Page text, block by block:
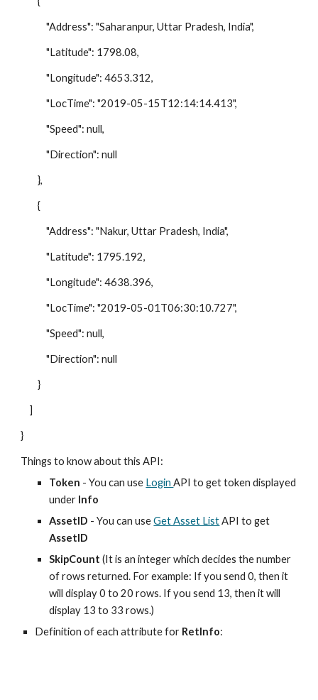
"Address": "Saharanpur, Uttar Pradesh, India",
"Latitude": 1798.08,
"Longitude": 4653.312,
"LocTime": "2019-05-15T12:14:14.413",
"Speed": null,
"Direction": null
},
{
"Address": "Nakur, Uttar Pradesh, India",
"Latitude": 1795.192,
"Longitude": 4638.396,
"LocTime": "2019-05-01T06:30:10.727",
"Speed": null,
"Direction": null
}
]
}
Things to know about this API:
Token - You can use LoginAPI to get token displayed
under Info
AssetID - You can useGet Asset ListAPI to get
AssetID
SkipCount(It is an integer which decides the number
of rows returned. For example: If you send 0, then it
will display 0 to 20 rows. If you send 13, then it will
display 13 to 33 rows.)
Definition of each attribute for RetInfo: